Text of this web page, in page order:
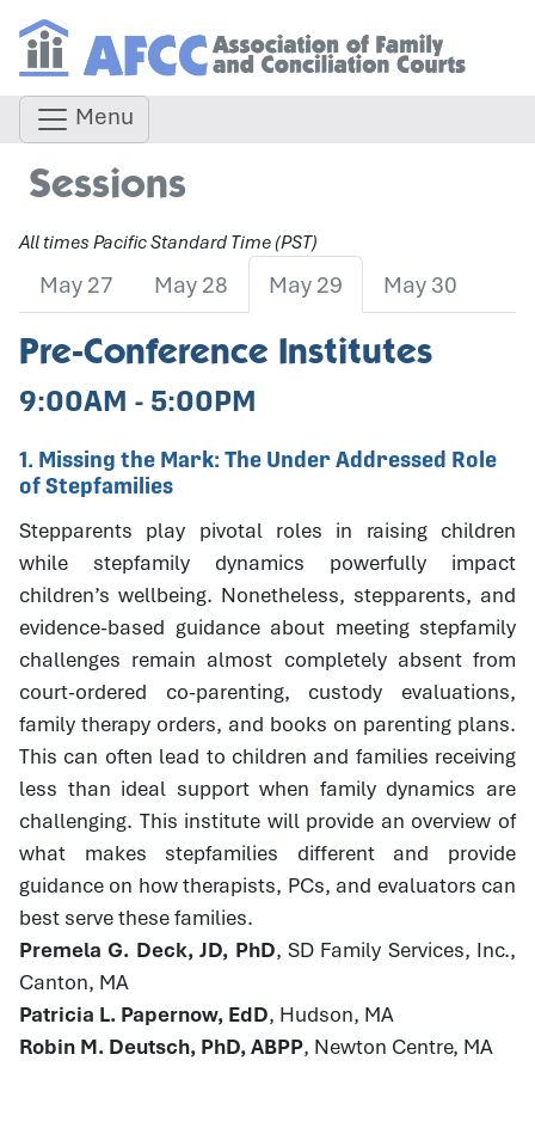
Menu
Sessions
All times Pacific Standard Time (PST)
May 27 May 28 May 29 May 30
Pre-Conference Institutes
9:00AM - 5:00PM
1. Missing the Mark: The Under Addressed Role
of Stepfamilies
Stepparents play pivotal roles in raising children
while stepfamily dynamics powerfully impact
children’s wellbeing. Nonetheless, stepparents, and
evidence-based guidance about meeting stepfamily
challenges remain almost completely absent from
court-ordered co-parenting, custody evaluations,
family therapy orders, and books on parenting plans.
This can often lead to children and families receiving
less than ideal support when family dynamics are
challenging. This institute will provide an overview of
what makes stepfamilies different and provide
guidance on how therapists, PCs, and evaluators can
best serve these families.
Premela G. Deck, JD, PhD, SD Family Services, Inc.,
Canton, MA
Patricia L. Papernow, EdD, Hudson, MA
Robin M. Deutsch, PhD, ABPP, Newton Centre, MA